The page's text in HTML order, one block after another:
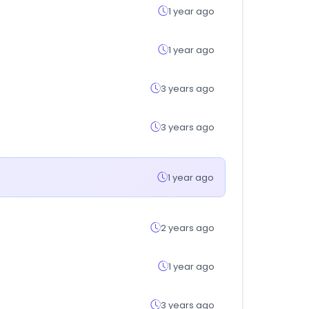
1 year ago
1 year ago
3 years ago
3 years ago
1 year ago
2 years ago
1 year ago
3 years ago